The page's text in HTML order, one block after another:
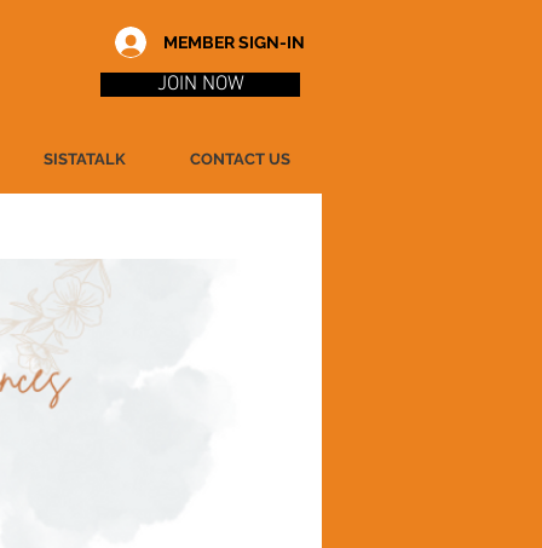
MEMBER SIGN-IN
JOIN NOW
SISTATALK CONTACT US